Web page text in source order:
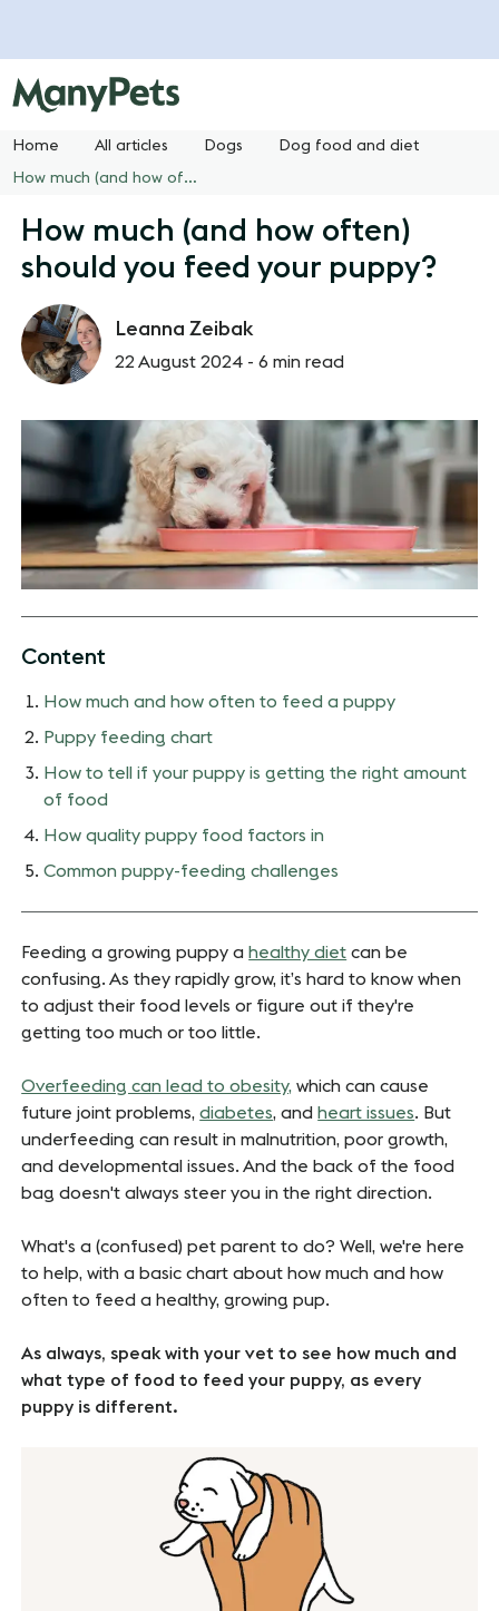
Home All articles Dogs Dog food and diet
How much (and how often) should you feed your puppy?
How much (and how often)
should you feed your puppy?
Leanna Zeibak
22 August 2024 -6 min read
Content
How much and how often to feed a puppy
Puppy feeding chart
How to tell if your puppy is getting the right amount
of food
How quality puppy food factors in
Common puppy-feeding challenges
Feeding a growing puppy a healthy diet can be
confusing. As they rapidly grow, it’s hard to know when
to adjust their food levels or figure out if they're
getting too much or too little.
Overfeeding can lead to obesity, which can cause
future joint problems,diabetes, and heart issues. But
underfeeding can result in malnutrition, poor growth,
and developmental issues. And the back of the food
bag doesn't always steer you in the right direction.
What's a (confused) pet parent to do? Well, we're here
to help, with a basic chart about how much and how
often to feed a healthy, growing pup.
As always, speak with your vet to see how much and
what type of food to feed your puppy, as every
puppy is different.